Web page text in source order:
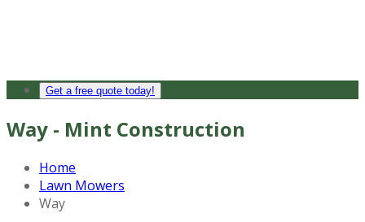
Get a free quote today!
Way - Mint Construction
Home
Lawn Mowers
Way